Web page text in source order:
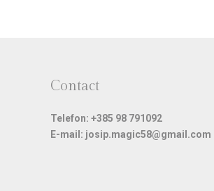
Contact
Telefon: +385 98 791092
E-mail: josip.magic58@gmail.com